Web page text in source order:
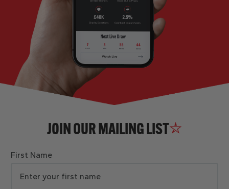
JOIN OUR MAILING LIST
First Name